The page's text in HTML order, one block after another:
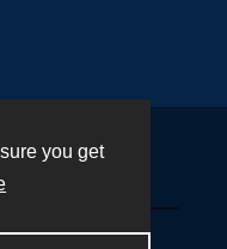
you get